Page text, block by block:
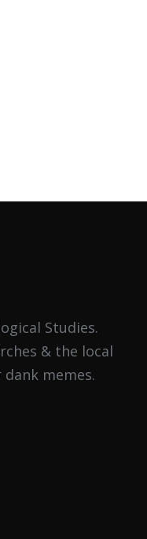
Studies.
& the local
memes.